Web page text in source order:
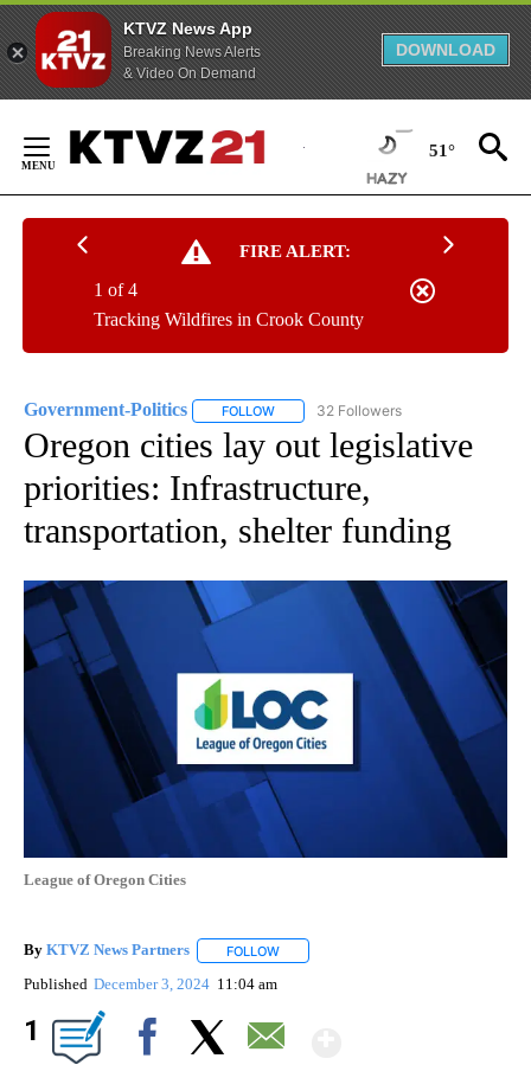
KTVZ News App
Breaking News Alerts
& Video On Demand
DOWNLOAD
Content
51°
FIRE ALERT:
Tracking Wildfires in Crook County
1 of 4
Government-Politics FOLLOW FOLLOW "GOVERNMENT-POLITICS"
32 Followers
Oregon cities lay out legislative
priorities: Infrastructure,
transportation, shelter funding
League of Oregon Cities
By KTVZ News Partners FOLLOW
Published December 3, 2024 11:04 am
1